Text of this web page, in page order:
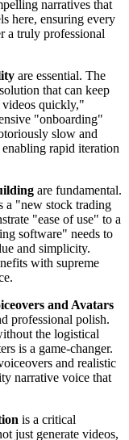
narratives that
here, ensuring every
a truly professional
are essential. The
that can keep
videos quickly,"
"onboarding"
slow and
rapid iteration
are fundamental.
a "new stock trading
"ease of use" to a
software" needs to
and simplicity.
with supreme
and Avatars
professional polish.
the logistical
is a game-changer.
and realistic
narrative voice that
is a critical
just generate videos,